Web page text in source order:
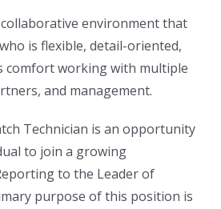
collaborative environment that
is flexible, detail-oriented,
comfort working with multiple
and management.
Technician is an opportunity
to join a growing
to the Leader of
purpose of this position is